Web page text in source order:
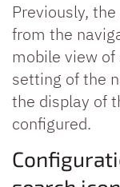
Previously,
from the
mobile view
setting of the
the display of
configured.